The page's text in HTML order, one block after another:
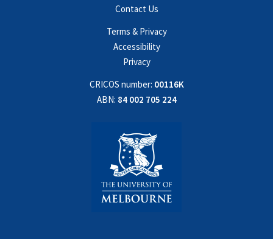
Contact Us
Terms & Privacy
Accessibility
Privacy
CRICOS number: 00116K
ABN: 84 002 705 224